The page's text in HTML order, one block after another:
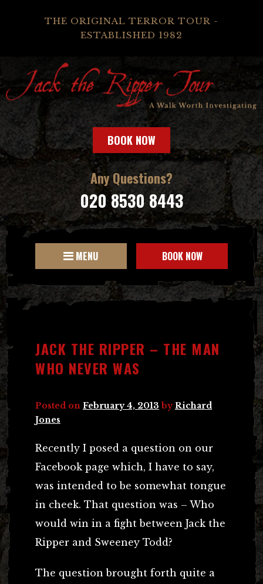
THE ORIGINAL TERROR TOUR -
ESTABLISHED 1982
BOOK NOW
Any Questions?
020 8530 8443
MENU BOOK NOW
JACK THE RIPPER – THE MAN
WHO NEVER WAS
Posted on February 4, 2013 byRichard
Jones
Recently I posed a question on our
Facebook page which, I have to say,
was intended to be somewhat tongue
in cheek. That question was – Who
would win in a fight between Jack the
Ripper and Sweeney Todd?
The question brought forth quite a